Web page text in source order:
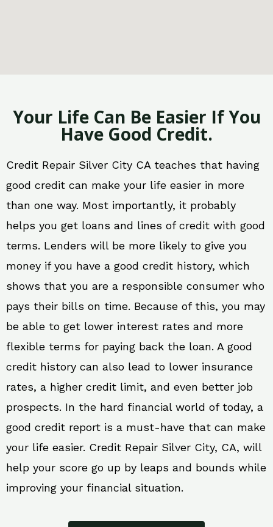
Your Life Can Be Easier If You
Have Good Credit.
Credit Repair Silver City CA teaches that having
good credit can make your life easier in more
than one way. Most importantly, it probably
helps you get loans and lines of credit with good
terms. Lenders will be more likely to give you
money if you have a good credit history, which
shows that you are a responsible consumer who
pays their bills on time. Because of this, you may
be able to get lower interest rates and more
flexible terms for paying back the loan. A good
credit history can also lead to lower insurance
rates, a higher credit limit, and even better job
prospects. In the hard financial world of today, a
good credit report is a must-have that can make
your life easier. Credit Repair Silver City, CA, will
help your score go up by leaps and bounds while
improving your financial situation.